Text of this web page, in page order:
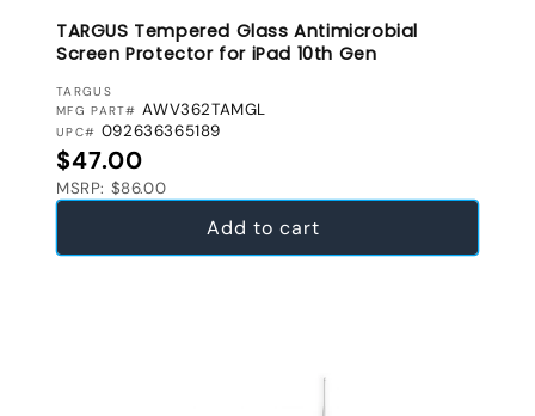
TARGUS Tempered Glass Antimicrobial
Screen Protector for iPad 10th Gen
VENDOR:
TARGUS
MFG PART# AWV362TAMGL
UPC# 092636365189
Regular price
$47.00
MSRP: $86.00
Add to cart